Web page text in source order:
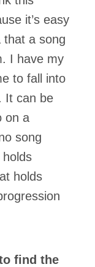
it’s easy
that a song
I have my
to fall into
It can be
on a
song
holds
holds
find the